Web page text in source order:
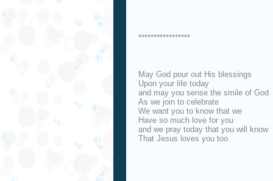
*****************
May God pour out His blessings
Upon your life today
and may you sense the smile of God
As we join to celebrate
We want you to know that we
Have so much love for you
and we pray today that you will know
That Jesus loves you too.